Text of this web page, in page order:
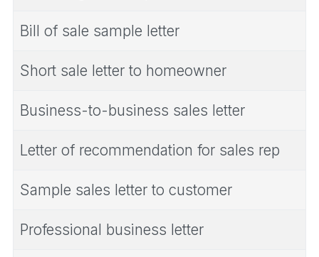
Bill of sale sample letter
Short sale letter to homeowner
Business-to-business sales letter
Letter of recommendation for sales rep
Sample sales letter to customer
Professional business letter